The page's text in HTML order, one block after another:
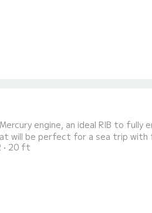
engine, an ideal RIB to
will be perfect for a sea trip
a pleasant
Humminbird depth sounder/GPS,
20 ft